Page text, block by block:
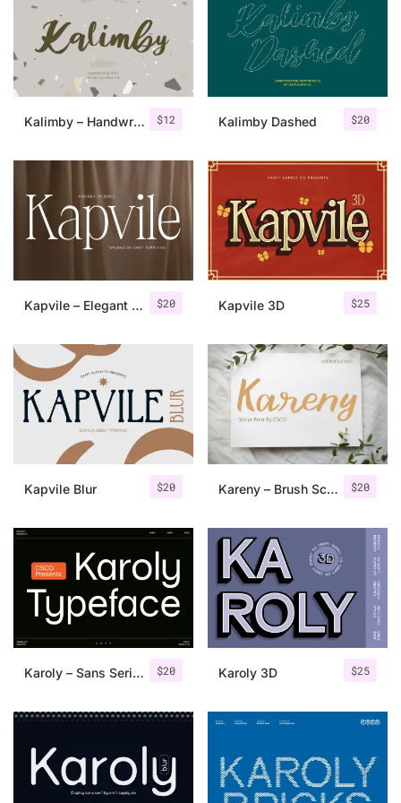
$12
Kalimby – Handwritten Script $20
Kalimby Dashed
$20
Kapvile – Elegant Font $25
Kapvile 3D
$20
Kapvile Blur $20
Kareny – Brush Script
$20
Karoly – Sans Serif Typeface $25
Karoly 3D
Categories
Bundle
Case Study
Font In Use
Knowledge
Tutorial
Uncategorized
Updates